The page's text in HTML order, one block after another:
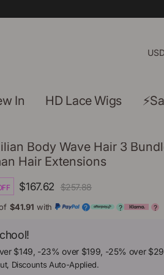
Pick
In HD Lace Wigs
Body Wave Hair 3
Hair Extensions
$167.62
price
$257.88
$41.91 with ? ? ?
$149, -23% over $199, -25% over
Discounts Auto-Applied.